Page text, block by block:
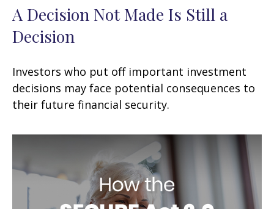
A Decision Not Made Is Still a
Decision
Investors who put off important investment
decisions may face potential consequences to
their future financial security.